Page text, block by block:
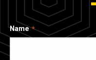
Name